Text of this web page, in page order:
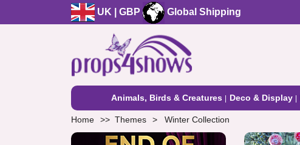
UK | GBP Global Shipping
Animals, Birds & Creatures Deco & Display
Home Themes Winter Collection